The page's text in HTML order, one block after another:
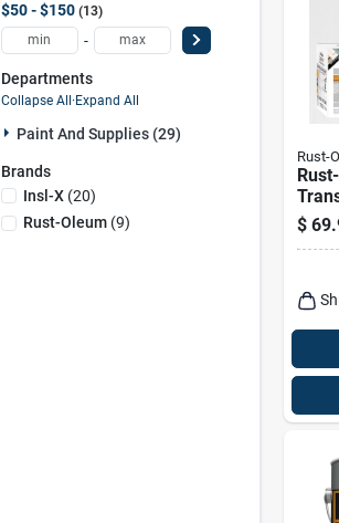
$50 - $150 13
-
Departments
Collapse All · Expand All
Paint And Supplies (29)
Brands
Insl-X(20)
Rust-Oleum(9)
Rust-
Satin
$